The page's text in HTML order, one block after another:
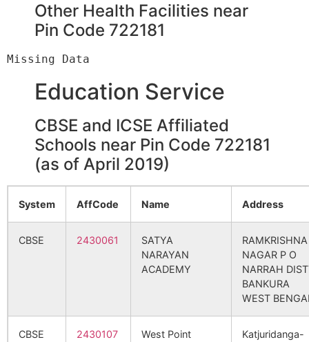
Other Health Facilities near
Pin Code 722181
Education Service
CBSE and ICSE Affiliated
Schools near Pin Code 722181
(as of April 2019)
System AffCode Name Address
CBSE 2430061
SATYA
NARAYAN
ACADEMY
RAMKRISHNA
NAGAR P O
NARRAH
BANKURA
WEST
CBSE 2430107
West Point
Katjuridanga-